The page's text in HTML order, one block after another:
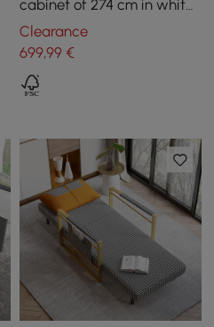
cabinet of 274 cm in white
and bogal
Clearance
699,99€